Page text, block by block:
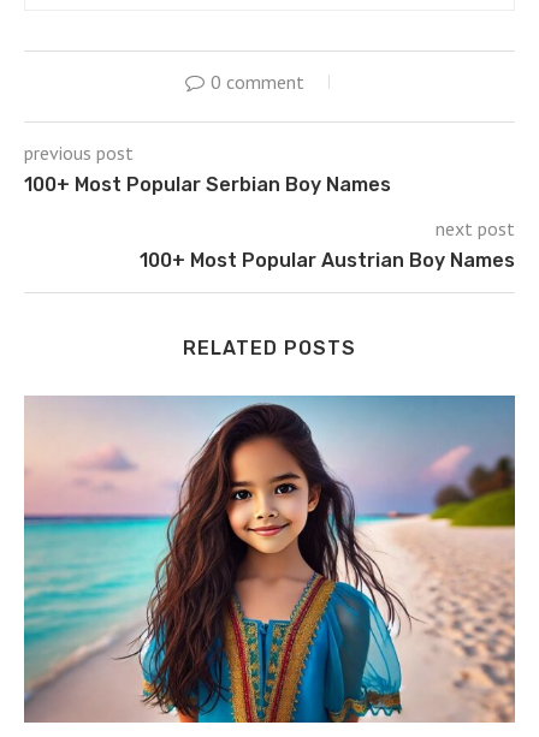
0 comment
previous post
100+ Most Popular Serbian Boy Names
next post
100+ Most Popular Austrian Boy Names
RELATED POSTS